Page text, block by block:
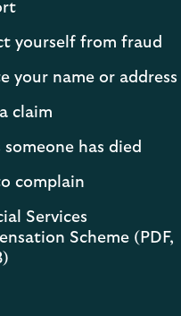
yourself from fraud
your name or address
claim
someone has died
complain
Services
Scheme (PDF,